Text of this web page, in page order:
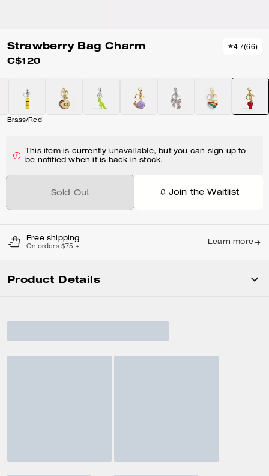
Strawberry Bag Charm
C$120
4.7(66)
Brass/Red
This item is currently unavailable, but you can sign up to
be notified when it is back in stock.
Sold Out Join the Waitlist
Free shipping
On orders $75 +
Learn more
Product Details